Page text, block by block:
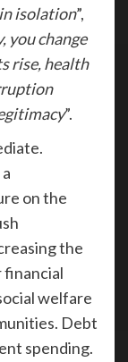
isolation”,
you change
rise, health
”.
on the
the
financial
welfare
Debt
spending.